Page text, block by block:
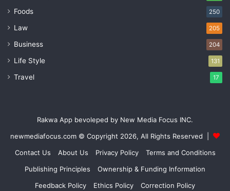
Foods 250
Law 205
Business 204
Life Style 131
Travel 17
Rakwa App bevoleped by New Media Focus INC.
newmediafocus.com © Copyright 2026, All Rights Reserved |
Contact Us
About Us Privacy Policy
Terms and Conditions
Publishing Principles
Ownership & Funding Information
Feedback Policy
Ethics Policy Correction Policy